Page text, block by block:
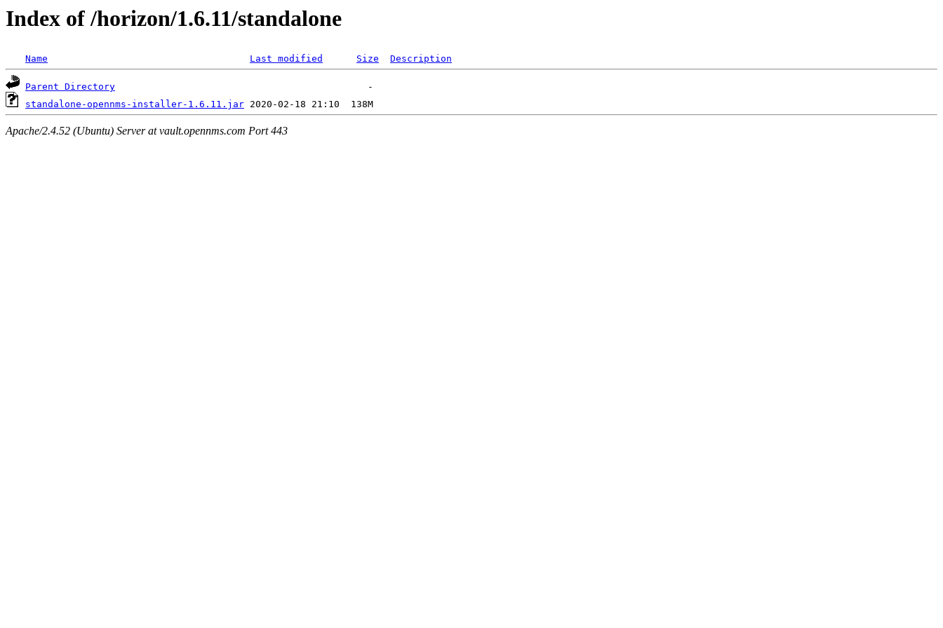
Index of /horizon/1.6.11/standalone
Name Last modified Size Description
Parent Directory
standalone-opennms-installer-1.6.11.jar
Apache/2.4.52 (Ubuntu) Server at vault.opennms.com Port 443